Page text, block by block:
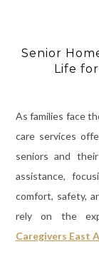
Senior
Life
As families face
care services
seniors and
assistance,
comfort, safety,
rely on the
Caregivers East